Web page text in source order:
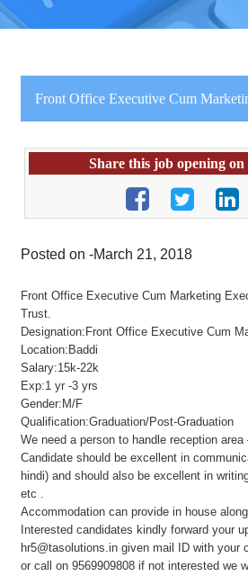
Front Office Executive Cum
Share this job opening on
Posted on -March 21, 2018
Front Office Executive Cum Marketing
Trust.
Designation:Front Office Executive Cum
Location:Baddi
Salary:15k-22k
Exp:1 yr -3 yrs
Gender:M/F
Qualification:Graduation/Post-Graduation
We need a person to handle reception
Candidate should be excellent in
hindi) and should also be excellent in
etc .
Accommodation can provide in house
Interested candidates kindly forward your
hr5@tasolutions.in given mail ID with your
or call on 9569909808 if not interested we